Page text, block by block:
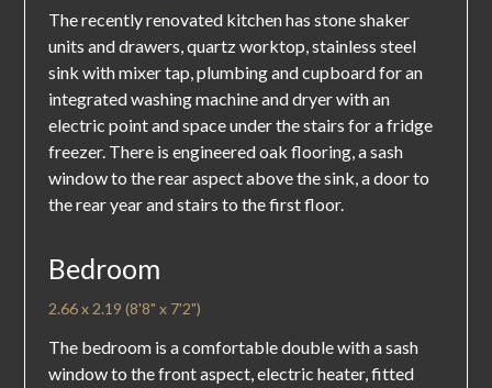
The recently renovated kitchen has stone shaker
units and drawers, quartz worktop, stainless steel
sink with mixer tap, plumbing and cupboard for an
integrated washing machine and dryer with an
electric point and space under the stairs for a fridge
freezer. There is engineered oak flooring, a sash
window to the rear aspect above the sink, a door to
the rear year and stairs to the first floor.
Bedroom
2.66 x 2.19 (8'8" x 7'2")
The bedroom is a comfortable double with a sash
window to the front aspect, electric heater, fitted